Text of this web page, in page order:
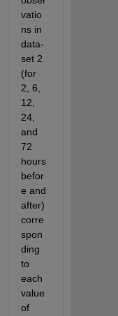
vatio
ns in
data-
set 2
(for
2, 6,
12,
24,
and
72
hours
befor
e and
after)
corre
spon
ding
to
each
value
of